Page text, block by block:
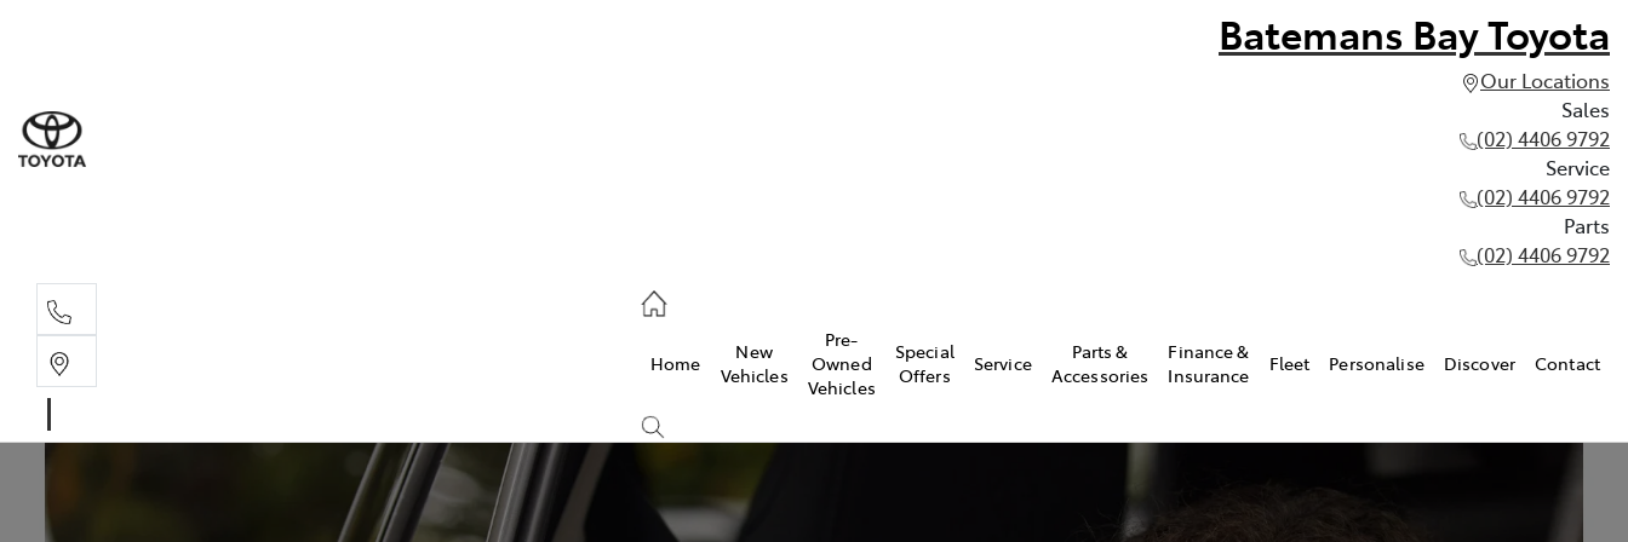
Batemans Bay Toyota
Our Locations
Sales
(02) 4406 9792
Service
(02) 4406 9792
Parts
(02) 4406 9792
(02) 4406 9792
Home
New
Vehicles
Pre-
Owned
Vehicles
Special
Offers
Service
Parts &
Accessories
Finance &
Insurance
Fleet Personalise Discover Contact